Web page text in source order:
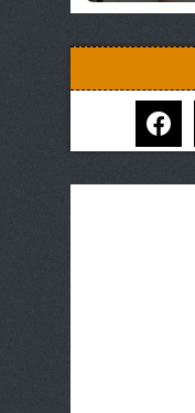
facebook